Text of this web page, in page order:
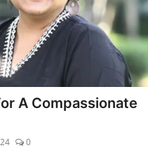
A Compassionate
0